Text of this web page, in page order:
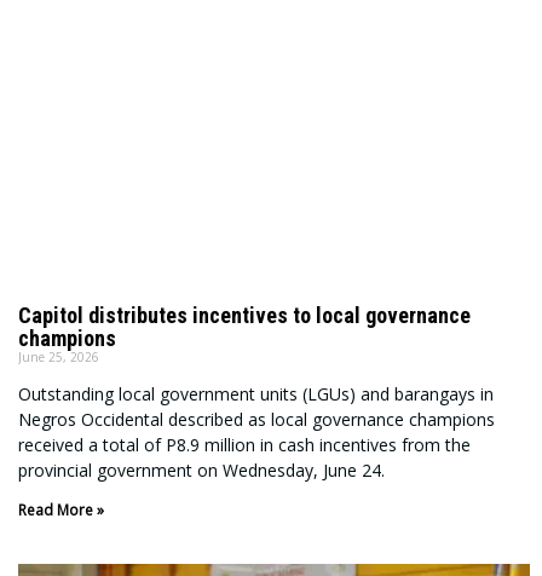
Capitol distributes incentives to local governance
champions
June 25, 2026
Outstanding local government units (LGUs) and barangays in
Negros Occidental described as local governance champions
received a total of P8.9 million in cash incentives from the
provincial government on Wednesday, June 24.
Read More »